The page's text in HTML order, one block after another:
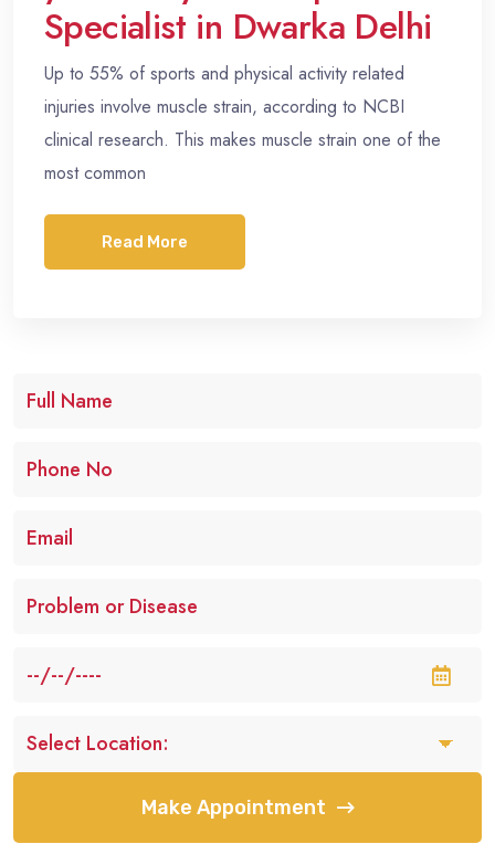
Specialist in Dwarka Delhi
Up to 55% of sports and physical activity related
injuries involve muscle strain, according to NCBI
clinical research. This makes muscle strain one of the
most common
Read More
Make Appointment